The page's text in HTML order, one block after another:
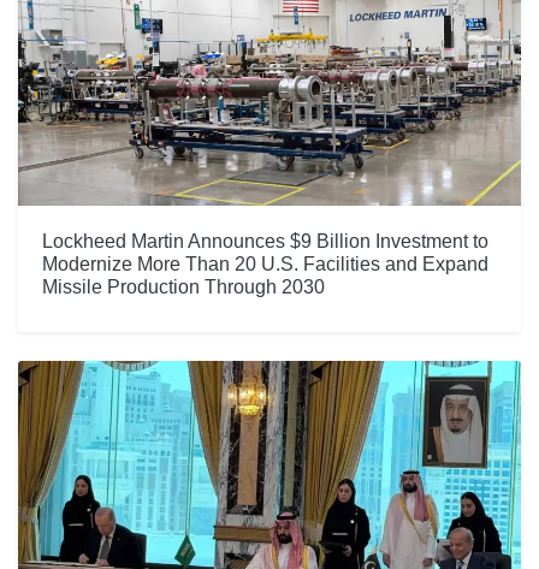
Lockheed Martin Announces $9 Billion Investment to
Modernize More Than 20 U.S. Facilities and Expand
Missile Production Through 2030